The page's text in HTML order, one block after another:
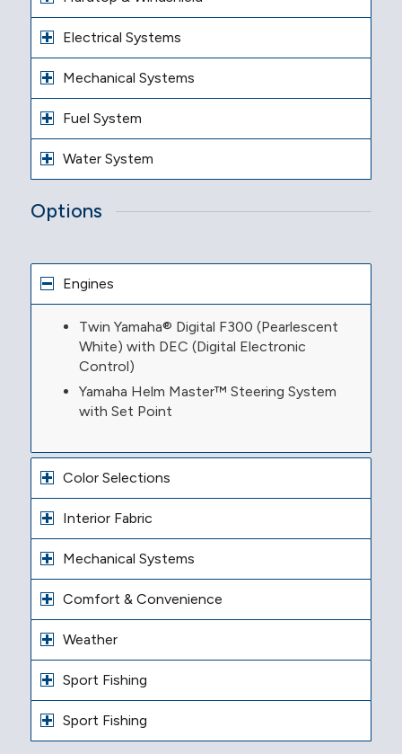
Electrical Systems
Mechanical Systems
Fuel System
Water System
Options
Engines
Twin Yamaha® Digital F300 (Pearlescent
White) with DEC (Digital Electronic
Control)
Yamaha Helm Master™ Steering System
with Set Point
Color Selections
Interior Fabric
Mechanical Systems
Comfort & Convenience
Weather
Sport Fishing
Sport Fishing